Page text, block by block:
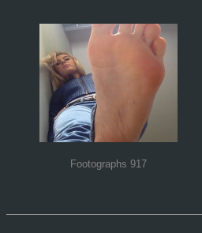
Footographs 917